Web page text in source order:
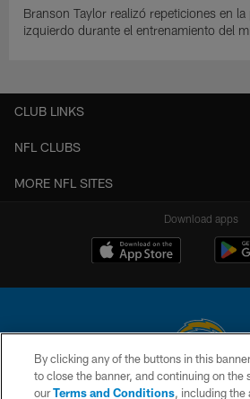
Branson Taylor realizó repeticiones en
izquierdo durante el entrenamiento del
CLUB LINKS
NFL CLUBS
MORE NFL SITES
Download apps
© 2026 Chargers Football Company, LLC. All
By clicking any of the buttons in this
to close the banner, and continuing on the
ourTerms and Conditions, including the